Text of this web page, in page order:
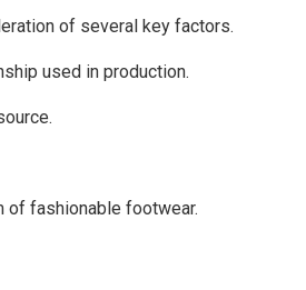
of several key factors.
used in production.
of fashionable footwear.